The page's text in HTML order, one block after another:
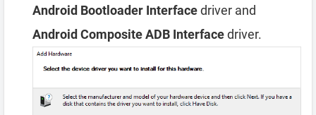
Android Bootloader Interfacedriver and
Android Composite ADB Interfacedriver.